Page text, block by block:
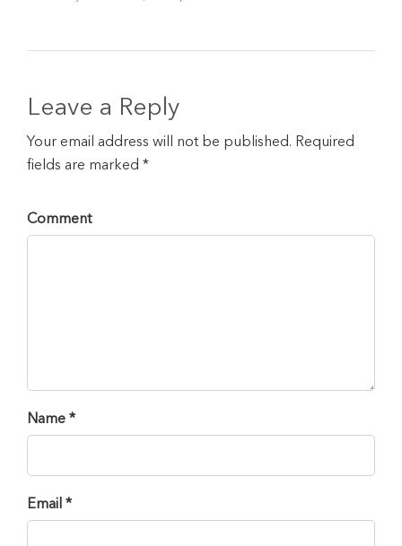
Leave a Reply
Your email address will not be published. Required
fields are marked *
Comment
Name *
Email *